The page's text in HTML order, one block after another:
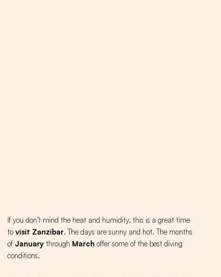
If you don’t mind the heat and humidity, this is a great time
to visit Zanzibar. The days are sunny and hot. The months
of January through March offer some of the best diving
conditions.